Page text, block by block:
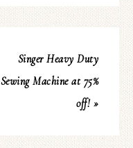
Singer Heavy Duty
Sewing Machine at 75%
off! »